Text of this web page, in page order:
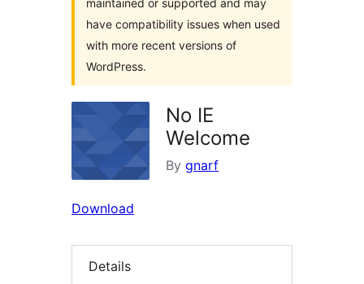
maintained or supported and may
have compatibility issues when used
with more recent versions of
WordPress.
No IE
Welcome
By gnarf
Download
Details